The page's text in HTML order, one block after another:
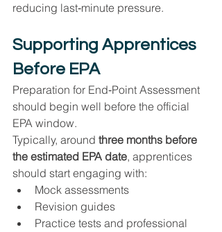
reducing last‑minute pressure.
Supporting Apprentices
Before EPA
Preparation for End‑Point Assessment
should begin well before the official
EPA window.
Typically, around three months before
the estimated EPA date, apprentices
should start engaging with:
Mock assessments
Revision guides
Practice tests and professional